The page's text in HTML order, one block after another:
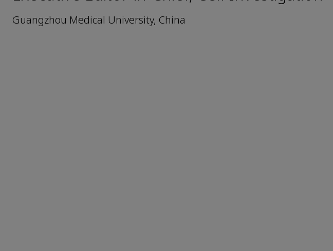
Guangzhou Medical University, China